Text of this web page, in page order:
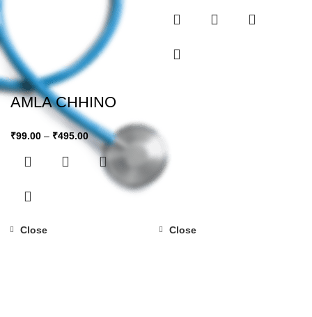
AMLA CHHINO
₹99.00 – ₹495.00
Close Close